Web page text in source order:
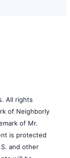
All rights
of Neighborly
of Mr.
is protected
and other